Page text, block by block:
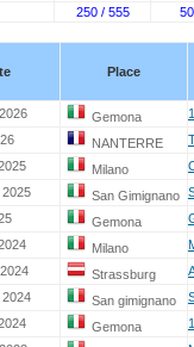
250 / 555
Place
Gemona
NANTERRE
Milano
San Gimignano
Gemona
Milano
Strassburg
San gimignano
Gemona